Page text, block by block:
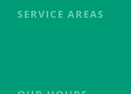
SERVICE AREAS